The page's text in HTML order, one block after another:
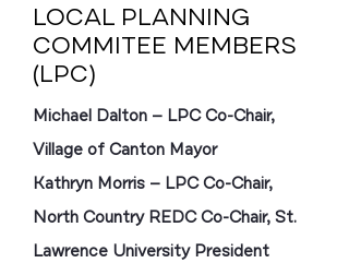
LOCAL PLANNING
COMMITEE MEMBERS
(LPC)
Michael Dalton — LPC Co-Chair,
Village of Canton Mayor
Kathryn Morris — LPC Co-Chair,
North Country REDC Co-Chair, St.
Lawrence University President